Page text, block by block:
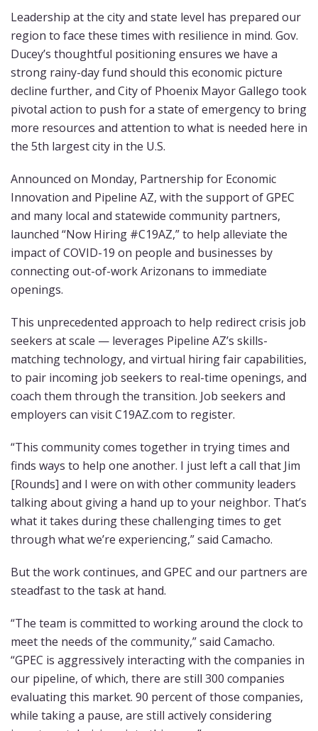
Leadership at the city and state level has prepared our
region to face these times with resilience in mind. Gov.
Ducey’s thoughtful positioning ensures we have a
strong rainy-day fund should this economic picture
decline further, and City of Phoenix Mayor Gallego took
pivotal action to push for a state of emergency to bring
more resources and attention to what is needed here in
the 5th largest city in the U.S.
Announced on Monday, Partnership for Economic
Innovation and Pipeline AZ, with the support of GPEC
and many local and statewide community partners,
launched “Now Hiring #C19AZ,” to help alleviate the
impact of COVID-19 on people and businesses by
connecting out-of-work Arizonans to immediate
openings.
This unprecedented approach to help redirect crisis job
seekers at scale — leverages Pipeline AZ’s skills-
matching technology, and virtual hiring fair capabilities,
to pair incoming job seekers to real-time openings, and
coach them through the transition. Job seekers and
employers can visit C19AZ.com to register.
“This community comes together in trying times and
finds ways to help one another. I just left a call that Jim
[Rounds] and I were on with other community leaders
talking about giving a hand up to your neighbor. That’s
what it takes during these challenging times to get
through what we’re experiencing,” said Camacho.
But the work continues, and GPEC and our partners are
steadfast to the task at hand.
“The team is committed to working around the clock to
meet the needs of the community,” said Camacho.
“GPEC is aggressively interacting with the companies in
our pipeline, of which, there are still 300 companies
evaluating this market. 90 percent of those companies,
while taking a pause, are still actively considering